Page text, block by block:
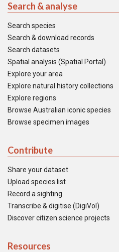
Search & analyse
Search species
Search & download records
Search datasets
Spatial analysis (Spatial Portal)
Explore your area
Explore natural history collections
Explore regions
Browse Australian iconic species
Browse specimen images
Contribute
Share your dataset
Upload species list
Record a sighting
Transcribe & digitise (DigiVol)
Discover citizen science projects
Resources